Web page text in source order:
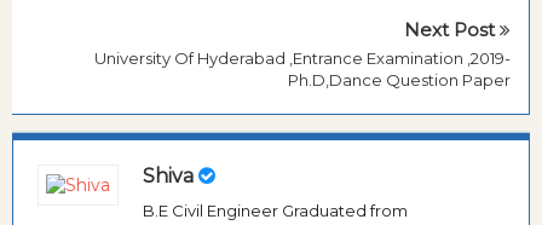
Next Post
University Of Hyderabad ,Entrance Examination ,2019-
Ph.D,Dance Question Paper
Shiva
B.E Civil Engineer Graduated from